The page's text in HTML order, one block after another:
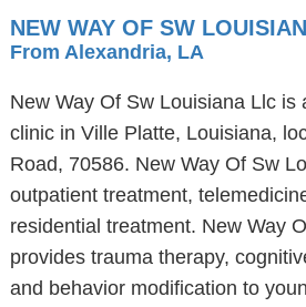
NEW WAY OF SW
From Alexandria, LA
New Way Of Sw Louisiana Llc is
clinic in Ville Platte, Louisiana,
Road, 70586. New Way Of Sw
outpatient treatment,
residential treatment. New Way
provides trauma therapy,
and behavior modification to